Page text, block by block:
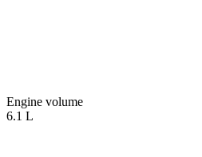
Engine volume
6.1 L